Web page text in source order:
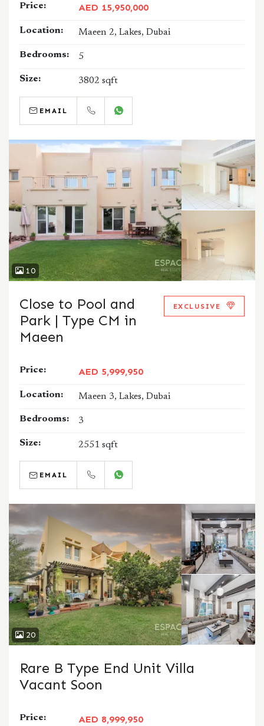
Price: AED 15,950,000
Location: Maeen 2, Lakes, Dubai
Bedrooms: 5
Size: 3802 sqft
EMAIL
10
Close to Pool and
Park | Type CM in
Maeen
EXCLUSIVE
Price: AED 5,999,950
Location: Maeen 3, Lakes, Dubai
Bedrooms: 3
Size: 2551 sqft
EMAIL
20
Rare B Type End Unit Villa
Vacant Soon
Price: AED 8,999,950